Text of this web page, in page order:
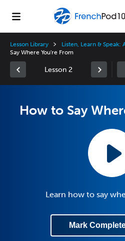
Lesson Library Listen, Learn & Speak:
Say Where You're From
Lesson 2
How to Say
Learn how to say
Mark